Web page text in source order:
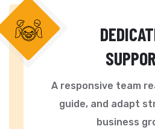
A responsive team
guide, and adapt
business